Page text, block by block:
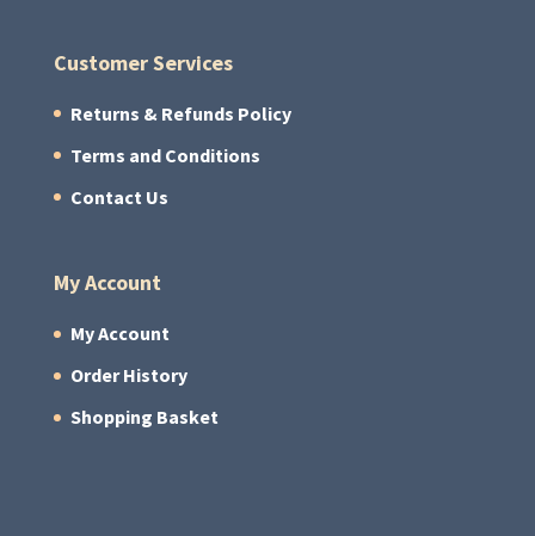
Customer Services
Returns & Refunds Policy
Terms and Conditions
Contact Us
My Account
My Account
Order History
Shopping Basket